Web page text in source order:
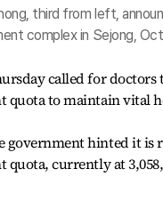
third from left,
complex in Sejong,
called for
quota to maintain vital
government hinted it is
currently at